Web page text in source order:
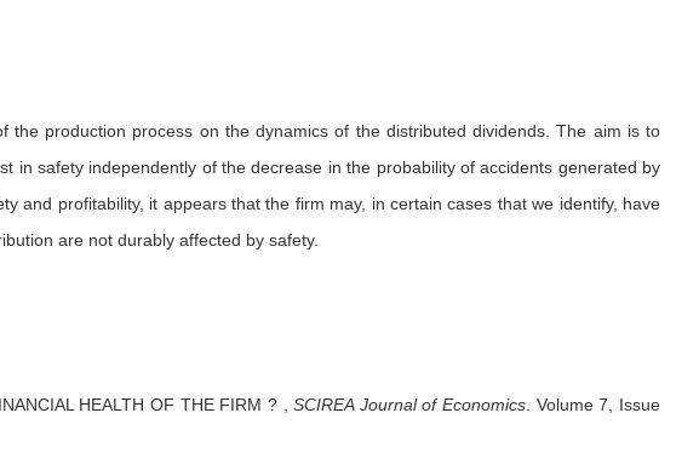
production process on the dynamics of the distributed dividends. The aim is to
in safety independently of the decrease in the probability of accidents generated by
and profitability, it appears that the firm may, in certain cases that we identify, have
are not durably affected by safety.
HEALTH OF THE FIRM ?,SCIREA Journal of Economics Volume 7, Issue